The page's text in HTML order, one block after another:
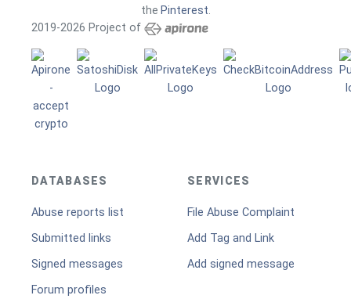
the Pinterest
2019-2026 Project of
DATABASES
Abuse reports list
Submitted links
Signed messages
Forum profiles
SERVICES
File Abuse Complaint
Add Tag and Link
Add signed message